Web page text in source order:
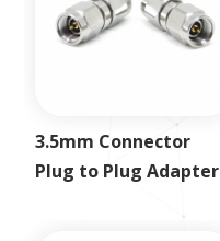
3.5mm Connector
Plug to Plug Adapter